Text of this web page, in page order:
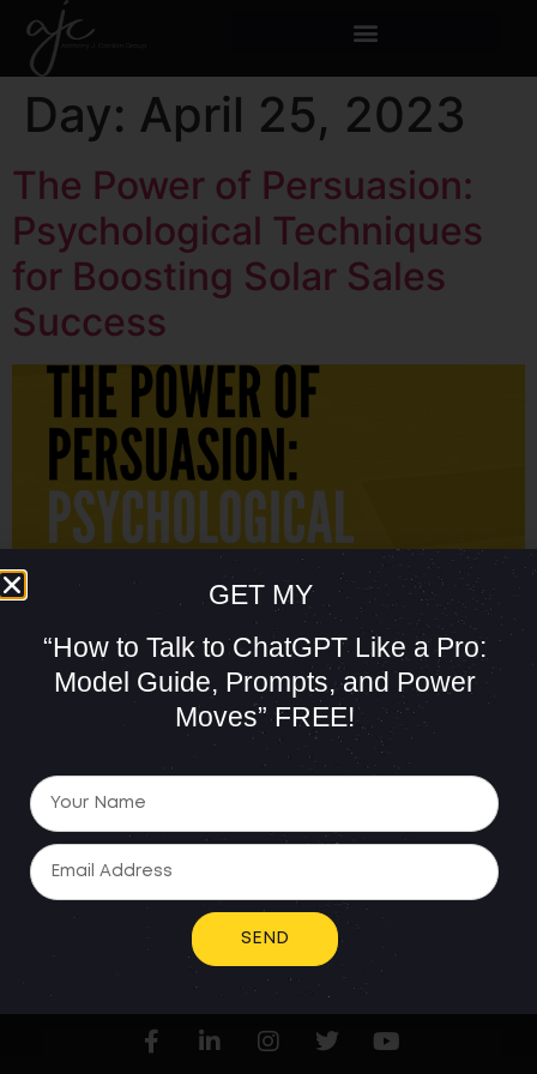
Day: April 25, 2023
The Power of Persuasion:
Psychological Techniques
for Boosting Solar Sales
Success
Persuasion is crucial to the success of any sales
professional. However, have you ever pondered the
psychological tactics that can elevate your solar sales
game? My blog today delves into the power of
persuasion and the psychological techniques you can
use to skyrocket your goals in solar sales. Boosting
solar sales success is of utmost […]
GET MY
“How to Talk to ChatGPT Like a Pro:
Model Guide, Prompts, and Power
Moves”FREE!
SEND